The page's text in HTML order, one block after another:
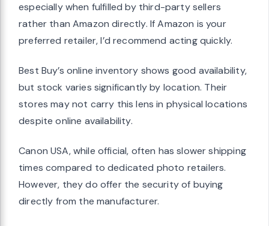
especially when fulfilled by third-party sellers
rather than Amazon directly. If Amazon is your
preferred retailer, I’d recommend acting quickly.
Best Buy’s online inventory shows good availability,
but stock varies significantly by location. Their
stores may not carry this lens in physical locations
despite online availability.
Canon USA, while official, often has slower shipping
times compared to dedicated photo retailers.
However, they do offer the security of buying
directly from the manufacturer.